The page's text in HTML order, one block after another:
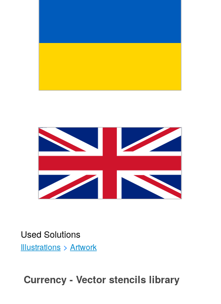
Used Solutions
Illustrations > Artwork
Currency - Vector stencils library